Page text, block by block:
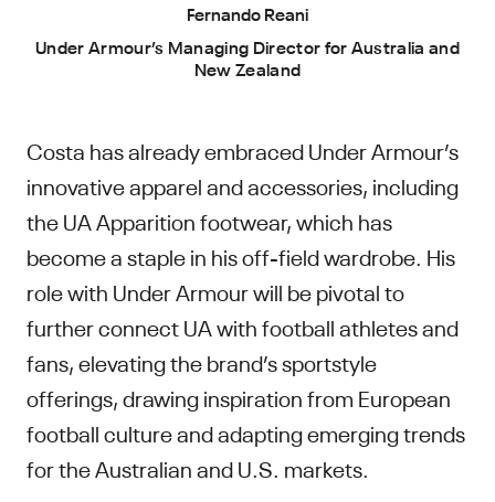
Fernando Reani
Under Armour’s Managing Director for Australia and
New Zealand
Costa has already embraced Under Armour’s
innovative apparel and accessories, including
the UA Apparition footwear, which has
become a staple in his off-field wardrobe. His
role with Under Armour will be pivotal to
further connect UA with football athletes and
fans, elevating the brand’s sportstyle
offerings, drawing inspiration from European
football culture and adapting emerging trends
for the Australian and U.S. markets.